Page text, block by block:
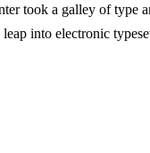
took a galley of type
into electronic